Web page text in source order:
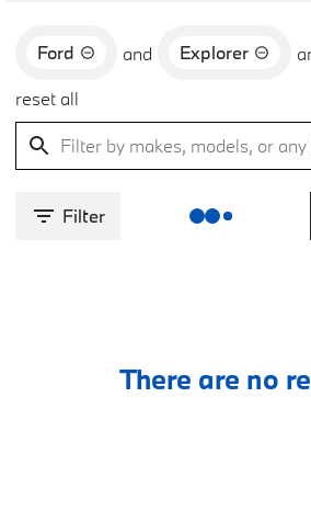
Ford and Explorer
reset all
Filter
There are no